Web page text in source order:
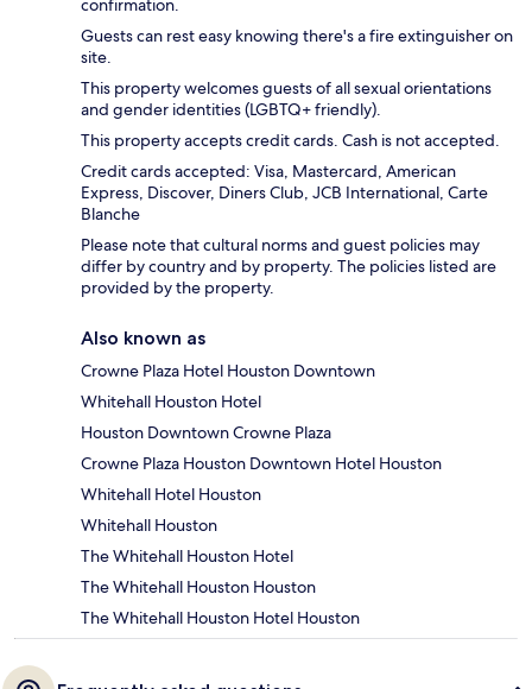
confirmation.
Guests can rest easy knowing there's a fire extinguisher on
site.
This property welcomes guests of all sexual orientations
and gender identities (LGBTQ+ friendly).
This property accepts credit cards. Cash is not accepted.
Credit cards accepted: Visa, Mastercard, American
Express, Discover, Diners Club, JCB International, Carte
Blanche
Please note that cultural norms and guest policies may
differ by country and by property. The policies listed are
provided by the property.
Also known as
Crowne Plaza Hotel Houston Downtown
Whitehall Houston Hotel
Houston Downtown Crowne Plaza
Crowne Plaza Houston Downtown Hotel Houston
Whitehall Hotel Houston
Whitehall Houston
The Whitehall Houston Hotel
The Whitehall Houston Houston
The Whitehall Houston Hotel Houston